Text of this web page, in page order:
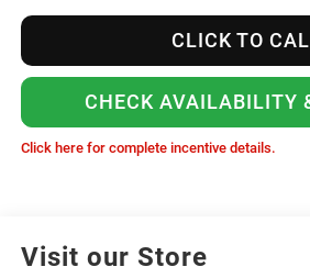
CLICK TO
CHECK AVAILABILITY
Click here for complete incentive details.
Visit our Store